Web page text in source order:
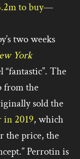
to buy—
two weeks
York
The
from the
sold the
in 2019, which
the price, the
Perrotin is